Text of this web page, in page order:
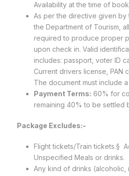
Availability at the time of
As per the directive given by
the Department of Tourism,
required to produce proper
upon check in. Valid
includes: passport, voter ID
Current drivers license, PAN
The document must include
Payment Terms: 60% for
remaining 40% to be settled
Package Excludes:-
Flight tickets/Train tickets.§
Unspecified Meals or drinks.
Any kind of drinks (alcoholic,